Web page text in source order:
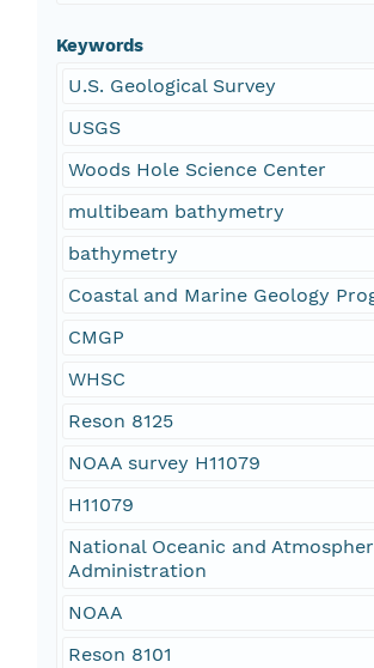
Keywords
U.S. Geological Survey
USGS
Woods Hole Science Center
multibeam bathymetry
bathymetry
Coastal and Marine Geology
CMGP
WHSC
Reson 8125
NOAA survey H11079
H11079
National Oceanic and
Administration
NOAA
Reson 8101